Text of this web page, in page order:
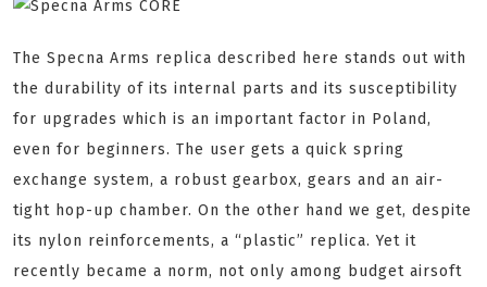
The Specna Arms replica described here stands out with
the durability of its internal parts and its susceptibility
for upgrades which is an important factor in Poland,
even for beginners. The user gets a quick spring
exchange system, a robust gearbox, gears and an air-
tight hop-up chamber. On the other hand we get, despite
its nylon reinforcements, a “plastic” replica. Yet it
recently became a norm, not only among budget airsoft